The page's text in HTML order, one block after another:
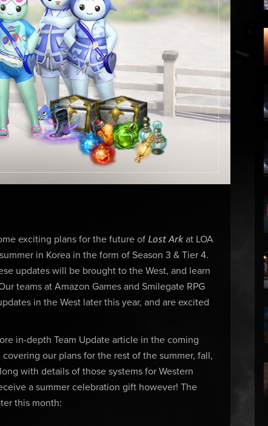
exciting plans for the future of Lost Ark at LOA
in Korea in the form of Season 3 & Tier 4.
updates will be brought to the West, and learn
teams at Amazon Games and Smilegate RPG
in the West later this year, and are excited
in-depth Team Update article in the coming
our plans for the rest of the summer, fall,
with details of those systems for Western
a summer celebration gift however! The
this month: